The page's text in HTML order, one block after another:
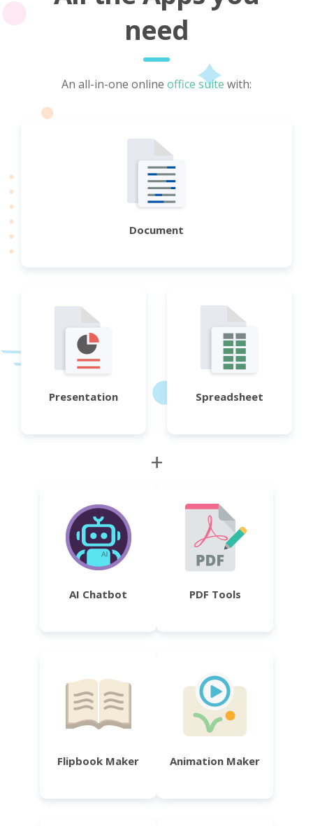
need
An all-in-one online office suite with:
Document
Presentation Spreadsheet
+
AI Chatbot PDF Tools
Flipbook Maker Animation Maker